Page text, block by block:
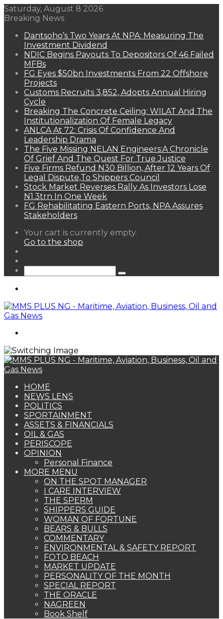
Saturday, August 8 2026
Breaking News
Dantsoho’s Two Years At NPA: Measuring The
Investment Dividend
NDIC Begins Payouts To Depositors Of 46 Failed
MFBs
FG Eyes $50bn Investments From 22 Offshore
Projects
Customs Recruits 3,852, Adopts Annual Hiring
Cycle
Breaking The Concrete Ceiling: WILAT And The
Institutionalization Of Female Legacy
ANLCA At 72: Crisis Of Confidence And
Leadership Drama
The Five Missing NELAN Engineers:A Chronicle
Of Grief And The Quest For True Justice
Five Firms Refund N30 Billion, After 12 Years Of
Legal Dispute,To Shippers Council
Stock Market Reverses Rally As Investors Lose
N1.3trn In One Week
FG Rehabilitating Eastern Ports, NPA Assures
Stakeholders
View
your
Your cart is currently empty.
Go to the shop
Search
HOME
NEWS LENS
POLITICS
SPORTAINMENT
ASSETS & FINANCIALS
OIL & GAS
PERISCOPE
OPINION
Personal Finance
MORE MENU
ON THE SPOT MANAGER
I CARE INTERVIEW
THE SPERM
SHIPPERS GUIDE
WOMAN OF FORTUNE
BEARS & BULLS
COMMENTARY
ENVIRONMENTAL & SAFETY REPORT
FOTO BEACH
MARKET UPDATE
PERSONALITY OF THE MONTH
SPECIAL REPORT
THE ORACLE
NAGREEN
Book Shelf